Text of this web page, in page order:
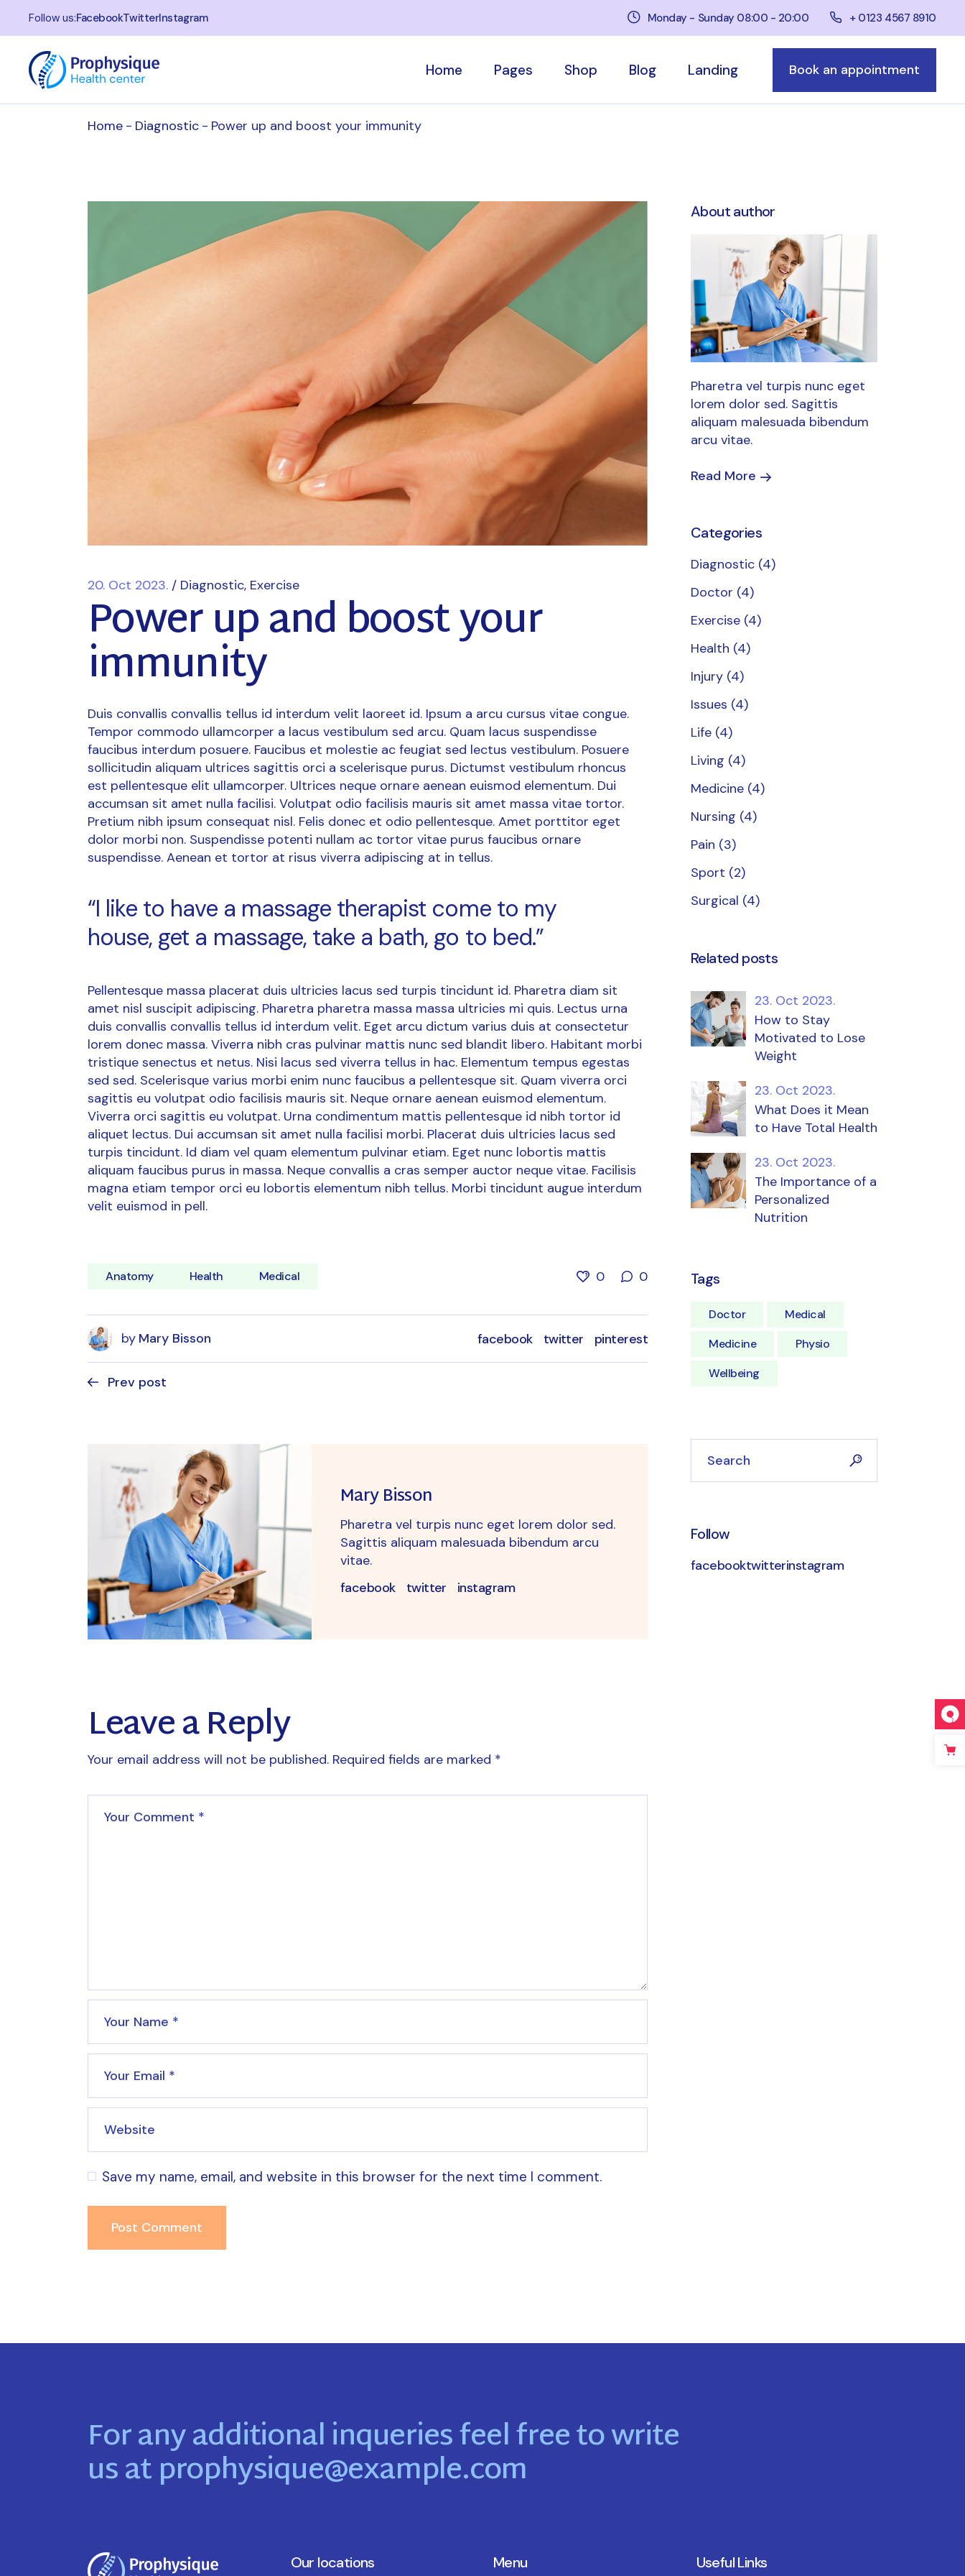
Follow us:FacebookTwitterInstagram Monday - Sunday 08:00 - 20:00 + 0123 4567 8910
Home
Children’s Therapy
Massage Therapy
Medical Center
Pages
Appointment
Pricing Plans
Contact Us
Coming Soon
Shop Blog
Post Formats
Landing Book an appointment
Home Diagnostic Power up and boost your immunity
20. Oct 2023. Diagnostic Exercise
Power up and boost your
immunity
Duis convallis convallis tellus id interdum velit laoreet id. Ipsum a arcu cursus vitae congue.
Tempor commodo ullamcorper a lacus vestibulum sed arcu. Quam lacus suspendisse
faucibus interdum posuere. Faucibus et molestie ac feugiat sed lectus vestibulum. Posuere
sollicitudin aliquam ultrices sagittis orci a scelerisque purus. Dictumst vestibulum rhoncus
est pellentesque elit ullamcorper. Ultrices neque ornare aenean euismod elementum. Dui
accumsan sit amet nulla facilisi. Volutpat odio facilisis mauris sit amet massa vitae tortor.
Pretium nibh ipsum consequat nisl. Felis donec et odio pellentesque. Amet porttitor eget
dolor morbi non. Suspendisse potenti nullam ac tortor vitae purus faucibus ornare
suspendisse. Aenean et tortor at risus viverra adipiscing at in tellus.
“I like to have a massage therapist come to my
house, get a massage, take a bath, go to bed.”
Pellentesque massa placerat duis ultricies lacus sed turpis tincidunt id. Pharetra diam sit
amet nisl suscipit adipiscing. Pharetra pharetra massa massa ultricies mi quis. Lectus urna
duis convallis convallis tellus id interdum velit. Eget arcu dictum varius duis at consectetur
lorem donec massa. Viverra nibh cras pulvinar mattis nunc sed blandit libero. Habitant morbi
tristique senectus et netus. Nisi lacus sed viverra tellus in hac. Elementum tempus egestas
sed sed. Scelerisque varius morbi enim nunc faucibus a pellentesque sit. Quam viverra orci
sagittis eu volutpat odio facilisis mauris sit. Neque ornare aenean euismod elementum.
Viverra orci sagittis eu volutpat. Urna condimentum mattis pellentesque id nibh tortor id
aliquet lectus. Dui accumsan sit amet nulla facilisi morbi. Placerat duis ultricies lacus sed
turpis tincidunt. Id diam vel quam elementum pulvinar etiam. Eget nunc lobortis mattis
aliquam faucibus purus in massa. Neque convallis a cras semper auctor neque vitae. Facilisis
magna etiam tempor orci eu lobortis elementum nibh tellus. Morbi tincidunt augue interdum
velit euismod in pell.
Anatomy Health Medical 0 0
by Mary Bisson facebook twitter pinterest
Prev post
Mary Bisson
Pharetra vel turpis nunc eget lorem dolor sed.
Sagittis aliquam malesuada bibendum arcu
vitae.
facebook
twitter instagram
Leave a Reply
Your email address will not be published. Required fields are marked *
Save my name, email, and website in this browser for the next time I comment.
Post Comment
About author
Pharetra vel turpis nunc eget
lorem dolor sed. Sagittis
aliquam malesuada bibendum
arcu vitae.
Read More
Categories
Diagnostic (4)
Doctor (4)
Exercise (4)
Health (4)
Injury (4)
Issues (4)
Life (4)
Living (4)
Medicine (4)
Nursing (4)
Pain (3)
Sport (2)
Surgical (4)
Related posts
23. Oct 2023.
How to Stay
Motivated to Lose
Weight
23. Oct 2023.
What Does it Mean
to Have Total Health
23. Oct 2023.
The Importance of a
Personalized
Nutrition
Tags
Doctor
Medical
Medicine
Physio
Wellbeing
Follow
facebooktwitterinstagram
For any additional inqueries feel free to write
us atprophysique@example.com
Our locations Menu Useful Links